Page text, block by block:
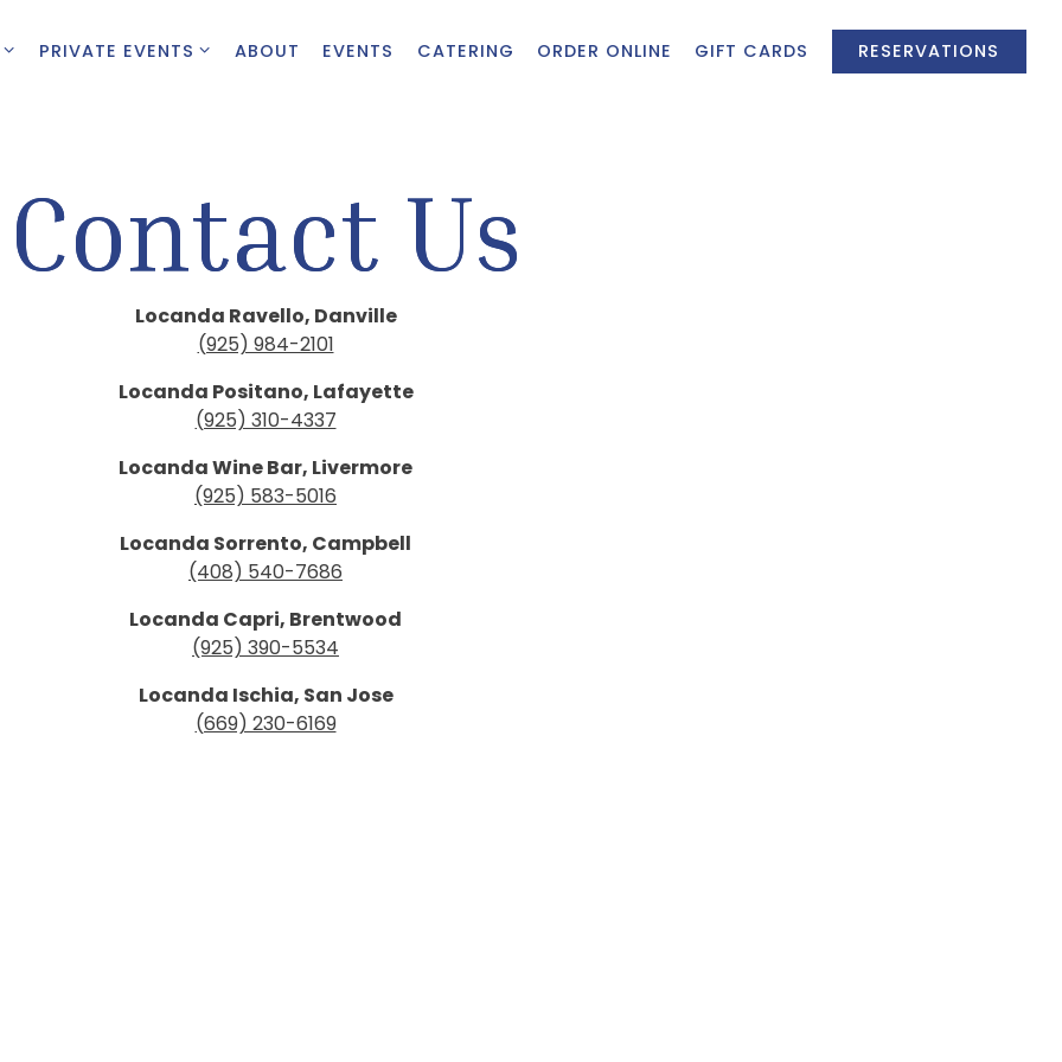
MENU
PRIVATE EVENTS SUB-MENU
PRIVATE EVENTS ABOUT EVENTS CATERING ORDER ONLINE GIFT CARDS RESERVATIONS
Contact Us
Locanda Ravello, Danville
(925) 984-2101
Locanda Positano, Lafayette
(925) 310-4337
Locanda Wine Bar, Livermore
(925) 583-5016
Locanda Sorrento, Campbell
(408) 540-7686
Locanda Capri, Brentwood
(925) 390-5534
Locanda Ischia, San Jose
(669) 230-6169